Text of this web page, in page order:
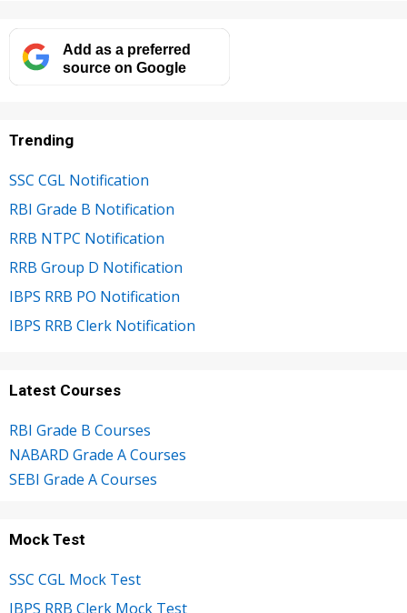
Add as a preferred
source on Google
Trending
SSC CGL Notification
RBI Grade B Notification
RRB NTPC Notification
RRB Group D Notification
IBPS RRB PO Notification
IBPS RRB Clerk Notification
Latest Courses
RBI Grade B Courses
NABARD Grade A Courses
SEBI Grade A Courses
Mock Test
SSC CGL Mock Test
IBPS RRB Clerk Mock Test